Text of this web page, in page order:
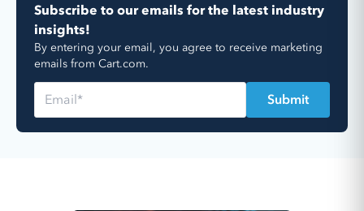
Subscribe to our emails for the latest industry
insights!
By entering your email, you agree to receive marketing
emails from Cart.com.